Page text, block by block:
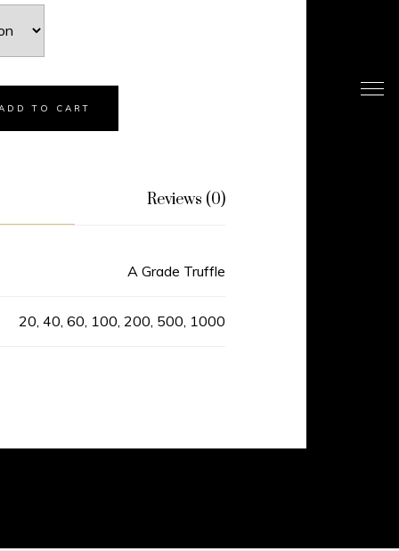
TO CART
Reviews (0)
A Grade Truffle
20, 40, 60, 100, 200, 500, 1000